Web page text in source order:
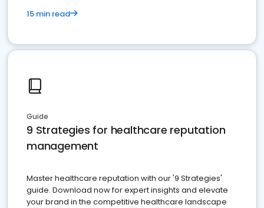
15 min read
Guide
9 Strategies for healthcare reputation
management
Master healthcare reputation with our '9 Strategies'
guide. Download now for expert insights and elevate
your brand in the competitive healthcare landscape